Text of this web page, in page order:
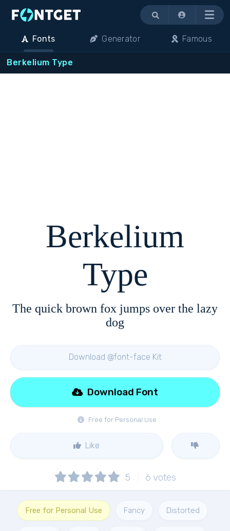
Menu
Fonts Generator Famous
Berkelium Type
Berkelium
Type
The quick brown fox jumps over the lazy
dog
Download @font-face Kit
Free for Personal Use
Download Font
Like
5 6 votes
Free for Personal Use Fancy Distorted